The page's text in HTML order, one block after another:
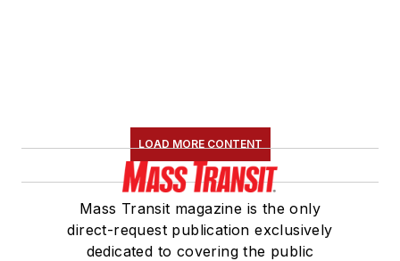
LOAD MORE CONTENT
Mass Transit magazine is the only
direct-request publication exclusively
dedicated to covering the public